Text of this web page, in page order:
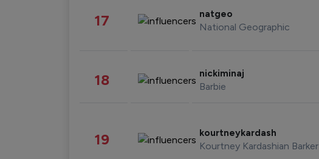
17 natgeo
National Geographic
18 nickiminaj
Barbie
19 kourtneykardash
Kourtney Kardashian Barker